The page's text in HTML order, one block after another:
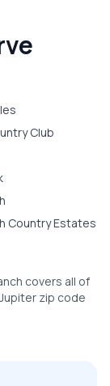
Club
Country Estates
covers all of
zip code